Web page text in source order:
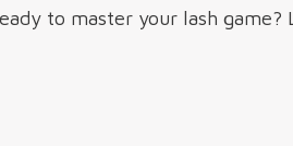
to master your lash game?